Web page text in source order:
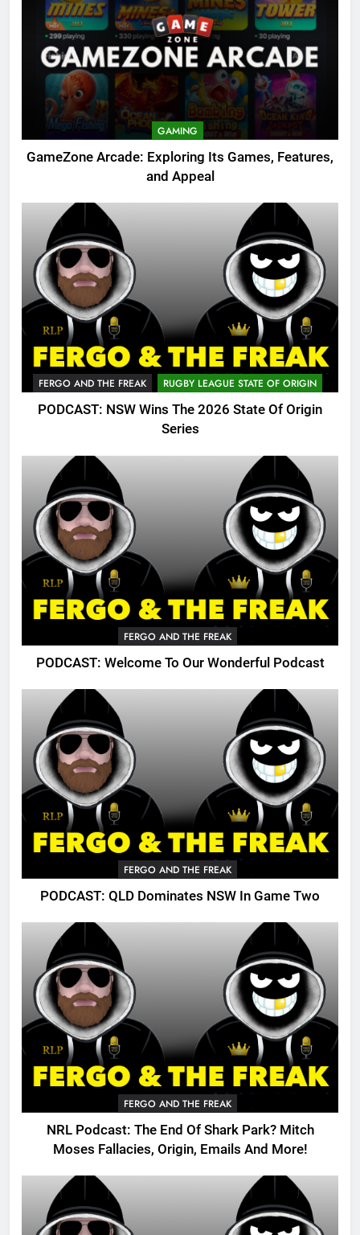
GAMING
GameZone Arcade: Exploring Its Games, Features,
and Appeal
FERGO AND THE FREAK RUGBY LEAGUE STATE OF ORIGIN
PODCAST: NSW Wins The 2026 State Of Origin
Series
FERGO AND THE FREAK
PODCAST: Welcome To Our Wonderful Podcast
FERGO AND THE FREAK
PODCAST: QLD Dominates NSW In Game Two
FERGO AND THE FREAK
NRL Podcast: The End Of Shark Park? Mitch
Moses Fallacies, Origin, Emails And More!